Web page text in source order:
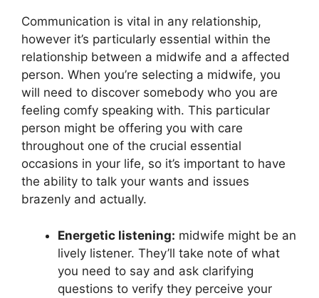
Communication is vital in any relationship,
however it’s particularly essential within the
relationship between a midwife and a affected
person. When you’re selecting a midwife, you
will need to discover somebody who you are
feeling comfy speaking with. This particular
person might be offering you with care
throughout one of the crucial essential
occasions in your life, so it’s important to have
the ability to talk your wants and issues
brazenly and actually.
Energetic listening: midwife might be an
lively listener. They’ll take note of what
you need to say and ask clarifying
questions to verify they perceive your